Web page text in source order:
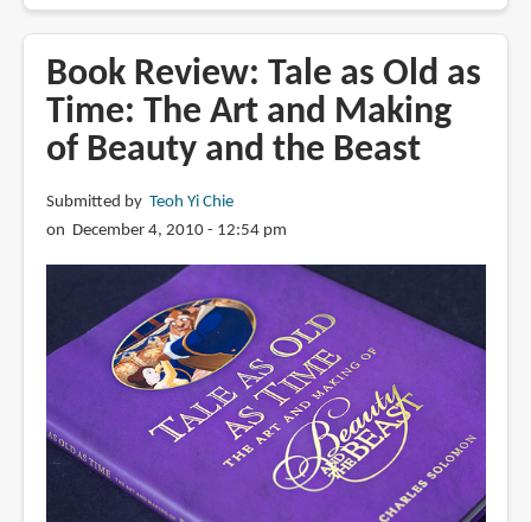
Walt
Disney
Animation
Studios
Archive
Series:
Book Review: Tale as Old as
Time: The Art and Making
of Beauty and the Beast
Submitted by Teoh Yi Chie
on December 4, 2010 - 12:54 pm